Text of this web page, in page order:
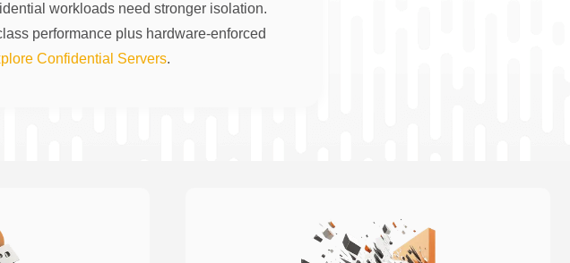
workloads need stronger isolation.
performance plus hardware-enforced
Confidential Servers.